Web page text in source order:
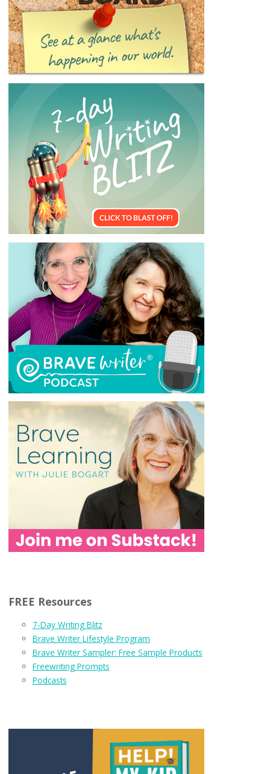
FREE Resources
7-Day Writing Blitz
Brave Writer Lifestyle Program
Brave Writer Sampler: Free Sample Products
Freewriting Prompts
Podcasts